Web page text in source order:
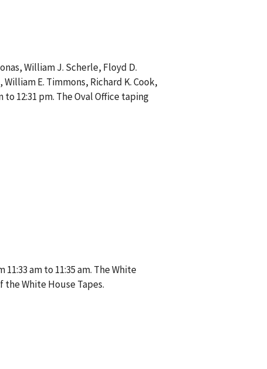
William J. Scherle, Floyd D.
E. Timmons, Richard K. Cook,
12:31 pm. The Oval Office taping
am to 11:35 am. The White
White House Tapes.